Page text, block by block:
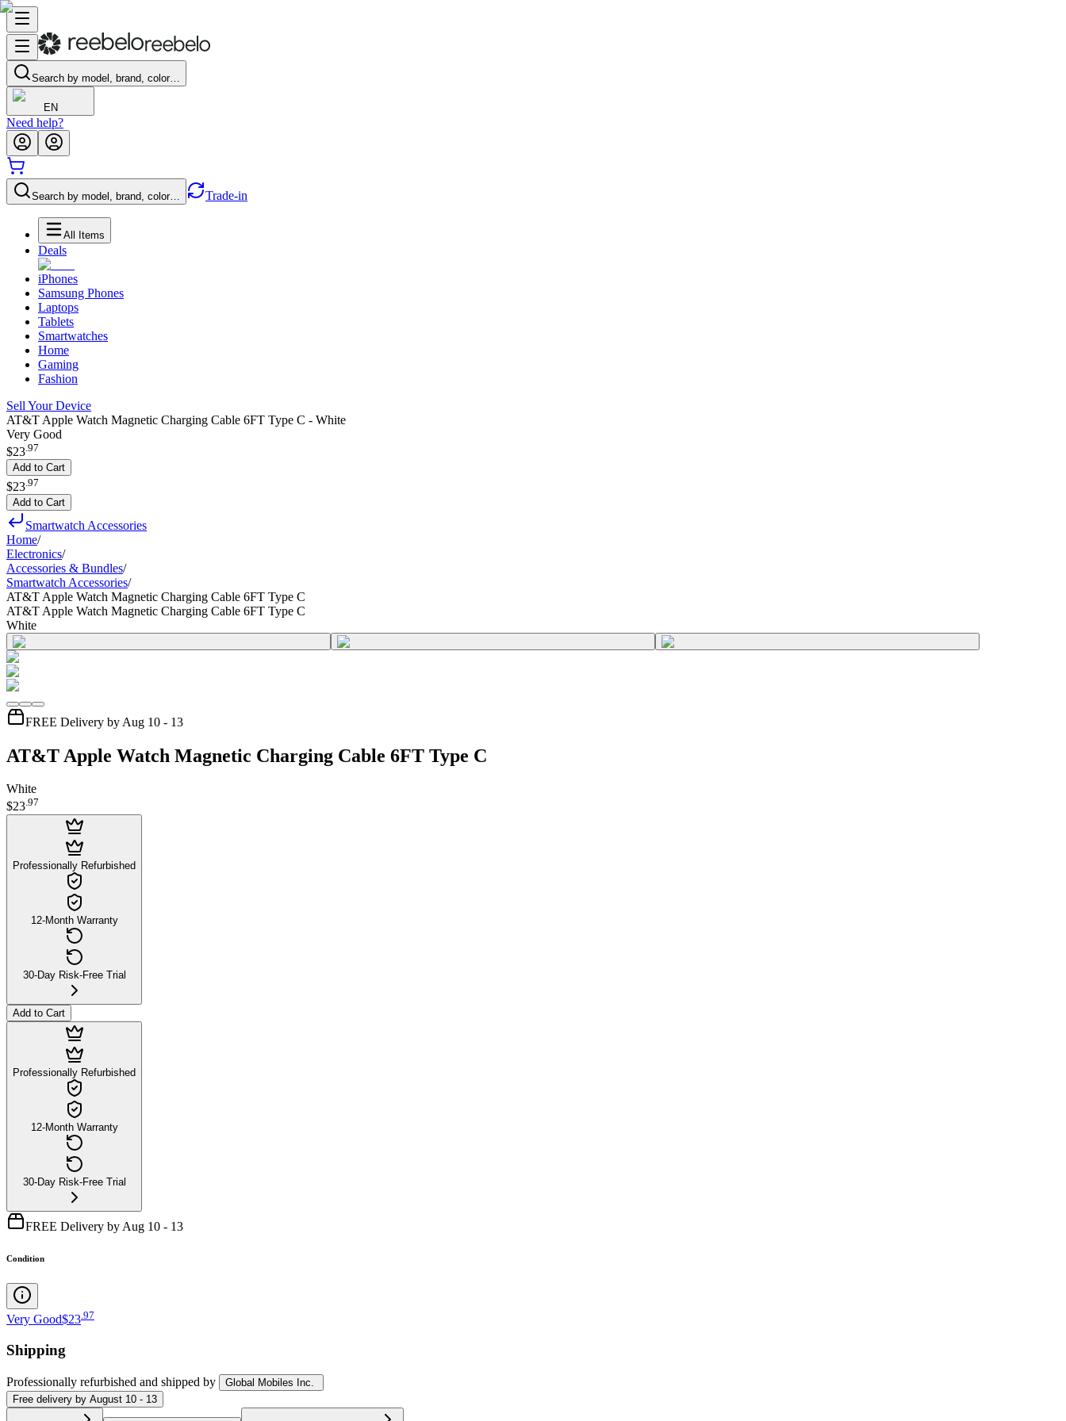
Search by model, brand, color…
EN
Need help?
Search by model, brand, color… Trade-in
All Items
Deals
iPhones
Samsung Phones
Laptops
Tablets
Smartwatches
Home
Gaming
Fashion
Sell Your Device
AT&T Apple Watch Magnetic Charging Cable 6FT Type C - White
Very Good
$23.97
Add to Cart
$23 97
Add to Cart
Smartwatch Accessories
Home/
Electronics/
Accessories & Bundles/
Smartwatch Accessories/
AT&T Apple Watch Magnetic Charging Cable 6FT Type C
AT&T Apple Watch Magnetic Charging Cable 6FT Type C
White
FREE Delivery by Aug 10 - 13
AT&T Apple Watch Magnetic Charging Cable 6FT Type C
White
$23.97
Professionally Refurbished
12-Month Warranty
30-Day Risk-Free Trial
Add to Cart
Professionally Refurbished
12-Month Warranty
30-Day Risk-Free Trial
FREE Delivery by Aug 10 - 13
Condition
Very Good$23 97
Shipping
Professionally refurbished and shipped by
Global Mobiles Inc.
Free delivery by August 10 - 13